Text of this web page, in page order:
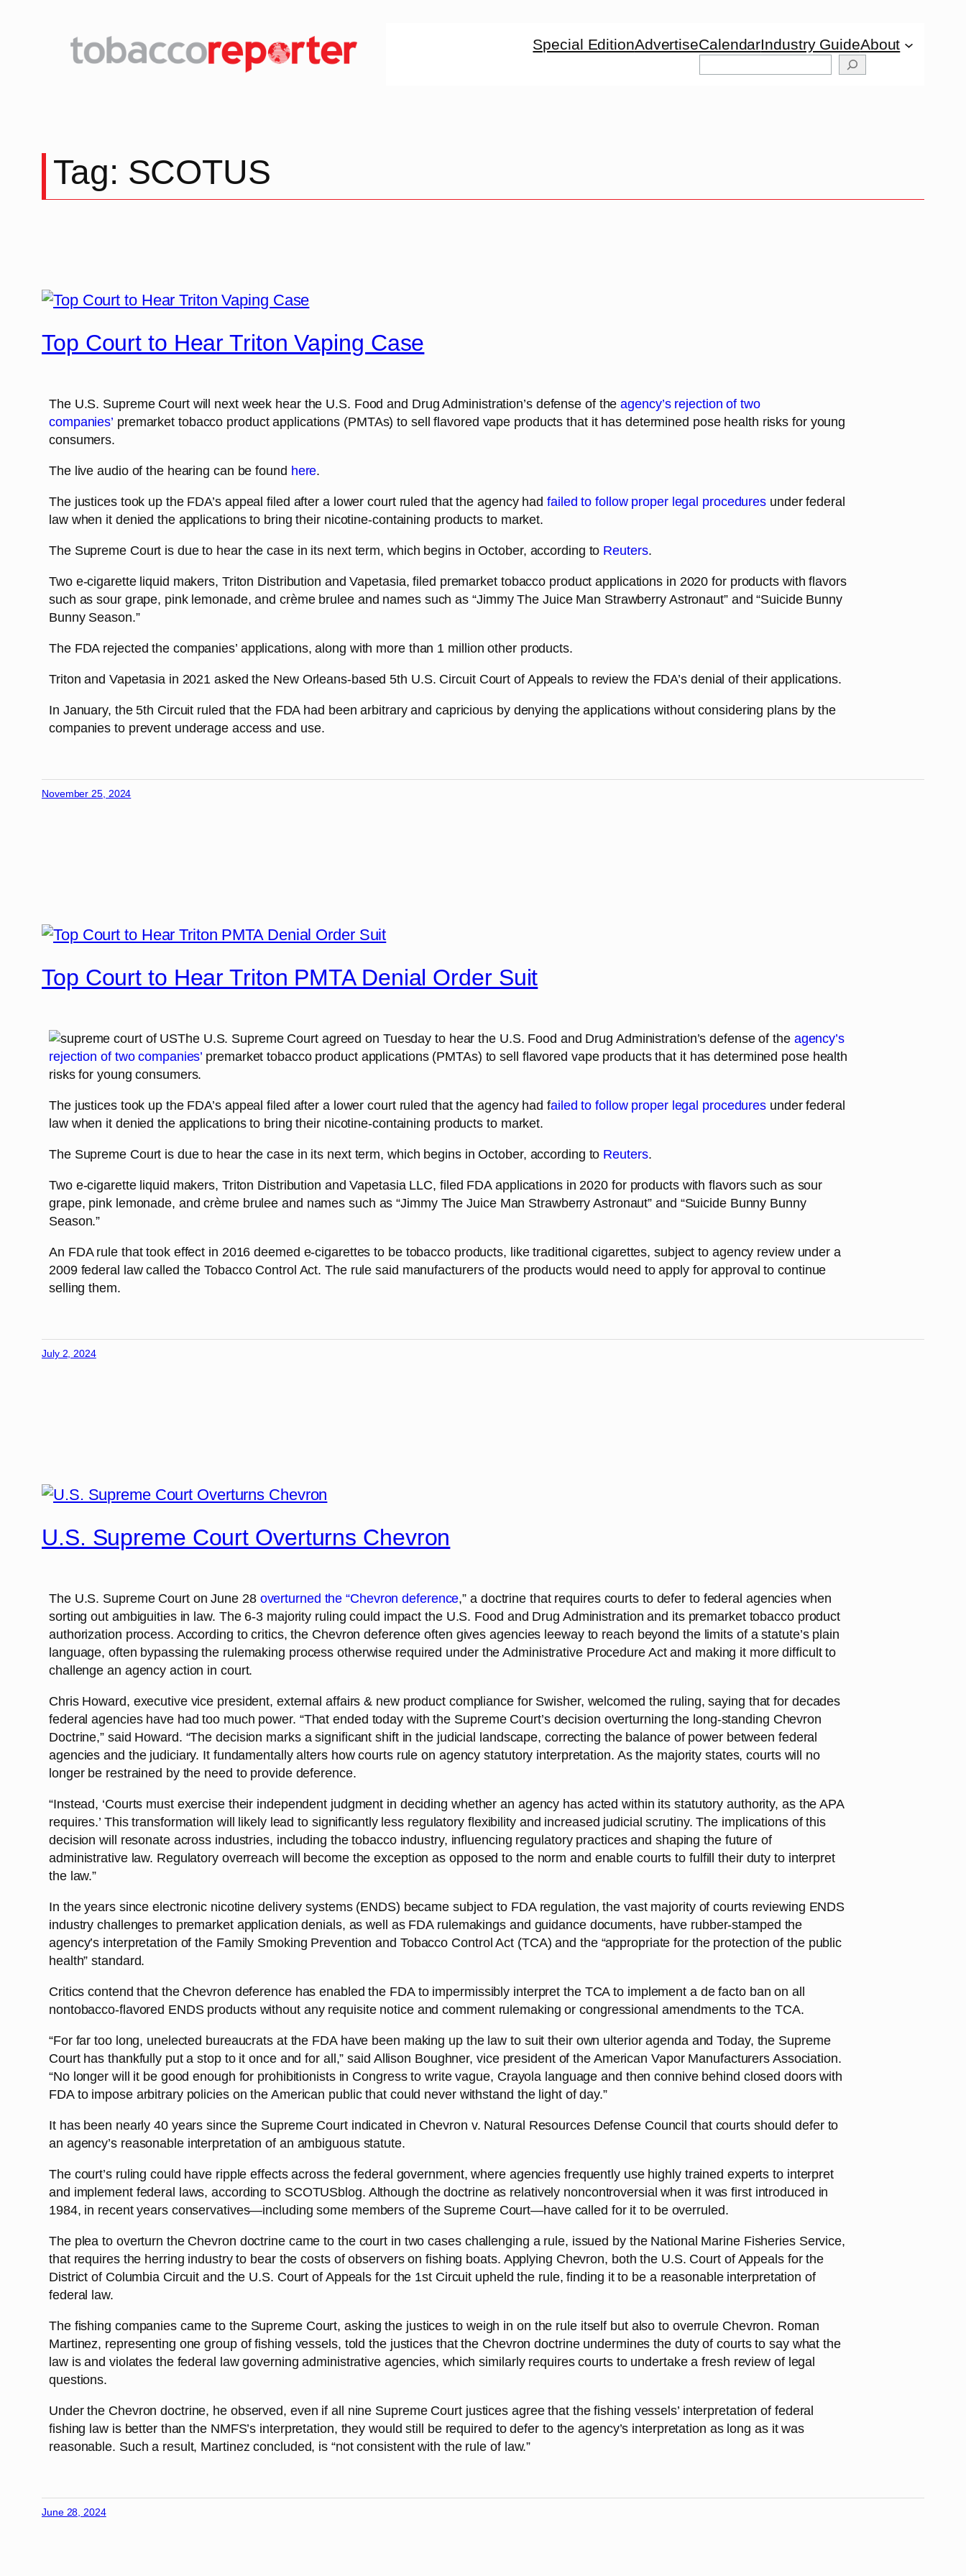
Special EditionAdvertiseCalendarIndustry GuideAbout
Tag: SCOTUS
Top Court to Hear Triton Vaping Case
The U.S. Supreme Court will next week hear the U.S. Food and Drug Administration’s defense of theagency’s rejection of two
companies’ premarket tobacco product applications (PMTAs) to sell flavored vape products that it has determined pose health risks for young
consumers.
The live audio of the hearing can be found here.
The justices took up the FDA’s appeal filed after a lower court ruled that the agency hadfailed to follow proper legal procedures under federal
law when it denied the applications to bring their nicotine-containing products to market.
The Supreme Court is due to hear the case in its next term, which begins in October, according to Reuters.
Two e-cigarette liquid makers, Triton Distribution and Vapetasia, filed premarket tobacco product applications in 2020 for products with flavors
such as sour grape, pink lemonade, and crème brulee and names such as “Jimmy The Juice Man Strawberry Astronaut” and “Suicide Bunny
Bunny Season.”
The FDA rejected the companies’ applications, along with more than 1 million other products.
Triton and Vapetasia in 2021 asked the New Orleans-based 5th U.S. Circuit Court of Appeals to review the FDA’s denial of their applications.
In January, the 5th Circuit ruled that the FDA had been arbitrary and capricious by denying the applications without considering plans by the
companies to prevent underage access and use.
November 25, 2024
Top Court to Hear Triton PMTA Denial Order Suit
The U.S. Supreme Court agreed on Tuesday to hear the U.S. Food and Drug Administration’s defense of the agency’s
rejection of two companies’ premarket tobacco product applications (PMTAs) to sell flavored vape products that it has determined pose health
risks for young consumers.
The justices took up the FDA’s appeal filed after a lower court ruled that the agency had failed to follow proper legal procedures under federal
law when it denied the applications to bring their nicotine-containing products to market.
The Supreme Court is due to hear the case in its next term, which begins in October, according to Reuters.
Two e-cigarette liquid makers, Triton Distribution and Vapetasia LLC, filed FDA applications in 2020 for products with flavors such as sour
grape, pink lemonade, and crème brulee and names such as “Jimmy The Juice Man Strawberry Astronaut” and “Suicide Bunny Bunny
Season.”
An FDA rule that took effect in 2016 deemed e-cigarettes to be tobacco products, like traditional cigarettes, subject to agency review under a
2009 federal law called the Tobacco Control Act. The rule said manufacturers of the products would need to apply for approval to continue
selling them.
July 2, 2024
U.S. Supreme Court Overturns Chevron
The U.S. Supreme Court on June 28 overturned the “Chevron deference,” a doctrine that requires courts to defer to federal agencies when
sorting out ambiguities in law. The 6-3 majority ruling could impact the U.S. Food and Drug Administration and its premarket tobacco product
authorization process. According to critics, the Chevron deference often gives agencies leeway to reach beyond the limits of a statute’s plain
language, often bypassing the rulemaking process otherwise required under the Administrative Procedure Act and making it more difficult to
challenge an agency action in court.
Chris Howard, executive vice president, external affairs & new product compliance for Swisher, welcomed the ruling, saying that for decades
federal agencies have had too much power. “That ended today with the Supreme Court’s decision overturning the long-standing Chevron
Doctrine,” said Howard. “The decision marks a significant shift in the judicial landscape, correcting the balance of power between federal
agencies and the judiciary. It fundamentally alters how courts rule on agency statutory interpretation. As the majority states, courts will no
longer be restrained by the need to provide deference.
“Instead, ‘Courts must exercise their independent judgment in deciding whether an agency has acted within its statutory authority, as the APA
requires.’ This transformation will likely lead to significantly less regulatory flexibility and increased judicial scrutiny. The implications of this
decision will resonate across industries, including the tobacco industry, influencing regulatory practices and shaping the future of
administrative law. Regulatory overreach will become the exception as opposed to the norm and enable courts to fulfill their duty to interpret
the law.”
In the years since electronic nicotine delivery systems (ENDS) became subject to FDA regulation, the vast majority of courts reviewing ENDS
industry challenges to premarket application denials, as well as FDA rulemakings and guidance documents, have rubber-stamped the
agency’s interpretation of the Family Smoking Prevention and Tobacco Control Act (TCA) and the “appropriate for the protection of the public
health” standard.
Critics contend that the Chevron deference has enabled the FDA to impermissibly interpret the TCA to implement a de facto ban on all
nontobacco-flavored ENDS products without any requisite notice and comment rulemaking or congressional amendments to the TCA.
“For far too long, unelected bureaucrats at the FDA have been making up the law to suit their own ulterior agenda and Today, the Supreme
Court has thankfully put a stop to it once and for all,” said Allison Boughner, vice president of the American Vapor Manufacturers Association.
“No longer will it be good enough for prohibitionists in Congress to write vague, Crayola language and then connive behind closed doors with
FDA to impose arbitrary policies on the American public that could never withstand the light of day.”
It has been nearly 40 years since the Supreme Court indicated in Chevron v. Natural Resources Defense Council that courts should defer to
an agency’s reasonable interpretation of an ambiguous statute.
The court’s ruling could have ripple effects across the federal government, where agencies frequently use highly trained experts to interpret
and implement federal laws, according to SCOTUSblog. Although the doctrine as relatively noncontroversial when it was first introduced in
1984, in recent years conservatives—including some members of the Supreme Court—have called for it to be overruled.
The plea to overturn the Chevron doctrine came to the court in two cases challenging a rule, issued by the National Marine Fisheries Service,
that requires the herring industry to bear the costs of observers on fishing boats. Applying Chevron, both the U.S. Court of Appeals for the
District of Columbia Circuit and the U.S. Court of Appeals for the 1st Circuit upheld the rule, finding it to be a reasonable interpretation of
federal law.
The fishing companies came to the Supreme Court, asking the justices to weigh in on the rule itself but also to overrule Chevron. Roman
Martinez, representing one group of fishing vessels, told the justices that the Chevron doctrine undermines the duty of courts to say what the
law is and violates the federal law governing administrative agencies, which similarly requires courts to undertake a fresh review of legal
questions.
Under the Chevron doctrine, he observed, even if all nine Supreme Court justices agree that the fishing vessels’ interpretation of federal
fishing law is better than the NMFS’s interpretation, they would still be required to defer to the agency’s interpretation as long as it was
reasonable. Such a result, Martinez concluded, is “not consistent with the rule of law.”
June 28, 2024